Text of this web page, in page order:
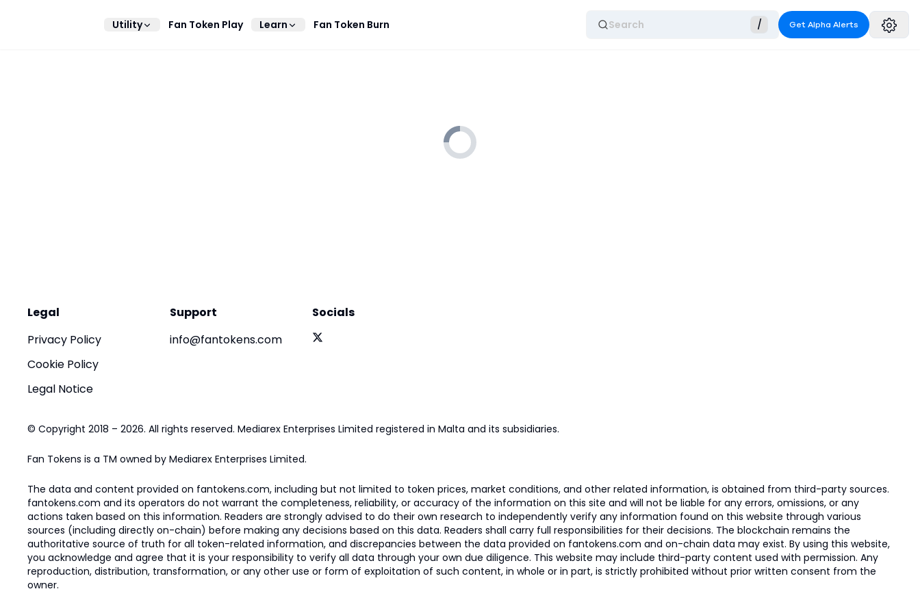
Utility Fan Token Play Learn Fan Token Burn Search / Get Alpha Alerts
Legal
Privacy Policy
Cookie Policy
Legal Notice
Support
info@fantokens.com
Socials
© Copyright 2018 – 2026. All rights reserved. Mediarex Enterprises Limited registered in Malta and its subsidiaries.
Fan Tokens is a TM owned by Mediarex Enterprises Limited.
The data and content provided on fantokens.com, including but not limited to token prices, market conditions, and other related information, is obtained from third-party sources.
fantokens.com and its operators do not warrant the completeness, reliability, or accuracy of the information on this site and will not be liable for any errors, omissions, or any
actions taken based on this information. Readers are strongly advised to do their own research to independently verify any information found on this website through various
sources (including directly on-chain) before making any decisions based on this data. Readers shall carry full responsibilities for their decisions. The blockchain remains the
authoritative source of truth for all token-related information, and discrepancies between the data provided on fantokens.com and on-chain data may exist. By using this website,
you acknowledge and agree that it is your responsibility to verify all data through your own due diligence. This website may include third-party content used with permission. Any
reproduction, distribution, transformation, or any other use or form of exploitation of such content, in whole or in part, is strictly prohibited without prior written consent from the
owner.